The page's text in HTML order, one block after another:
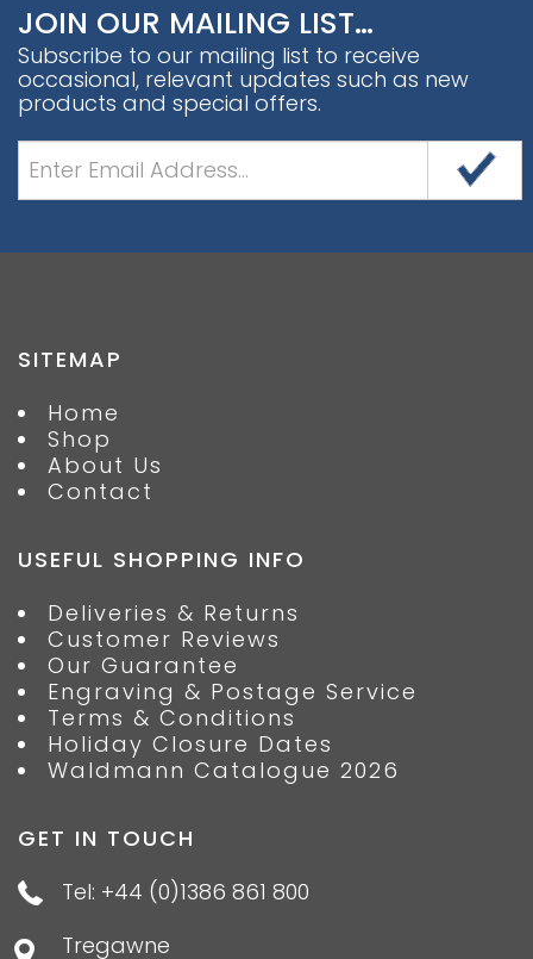
JOIN OUR MAILING LIST…
Subscribe to our mailing list to receive
occasional, relevant updates such as new
products and special offers.
SITEMAP
Home
Shop
About Us
Contact
USEFUL SHOPPING INFO
Deliveries & Returns
Customer Reviews
Our Guarantee
Engraving & Postage Service
Terms & Conditions
Holiday Closure Dates
Waldmann Catalogue 2026
GET IN TOUCH
Tel: +44 (0)1386 861 800
Tregawne